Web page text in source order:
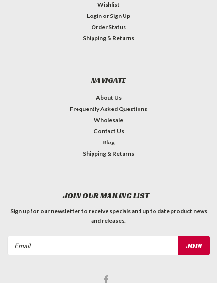
Wishlist
Login or Sign Up
Order Status
Shipping & Returns
NAVIGATE
About Us
Frequently Asked Questions
Wholesale
Contact Us
Blog
Shipping & Returns
JOIN OUR MAILING LIST
Sign up for our newsletter to receive specials and up to date product news
and releases.